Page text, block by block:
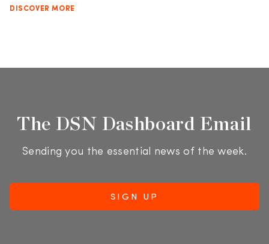
DISCOVER MORE
The DSN Dashboard Email
Sending you the essential news of the week.